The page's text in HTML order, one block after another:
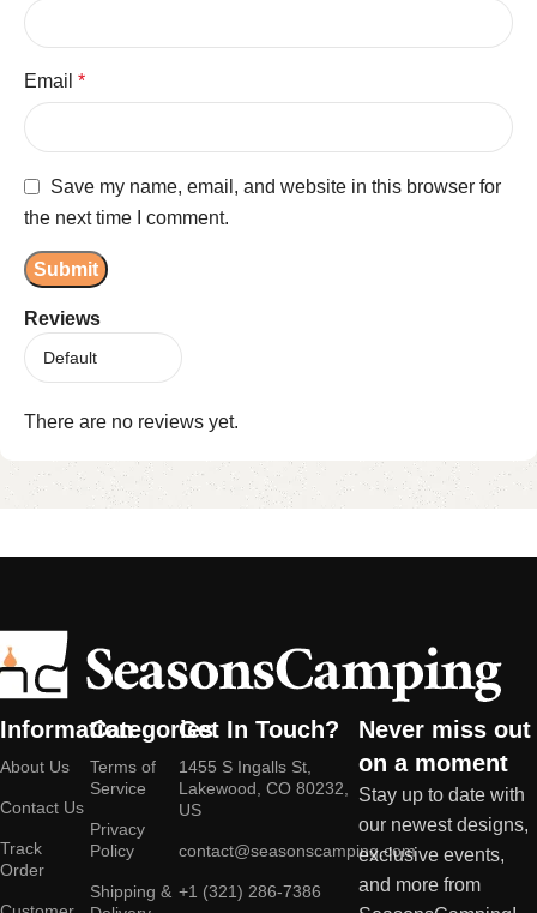
Reviews
There are no reviews yet.
Email *
Save my name, email, and website in this browser for
the next time I comment.
Information
About Us
Contact Us
Track
Order
Categories
Terms of
Service
Privacy
Policy
Shipping &
Get In Touch?
1455 S Ingalls St,
Lakewood, CO 80232,
US
contact@seasonscamping.com
+1 (321) 286-7386
Never miss out
on a moment
Stay up to date with
our newest designs,
exclusive events,
and more from